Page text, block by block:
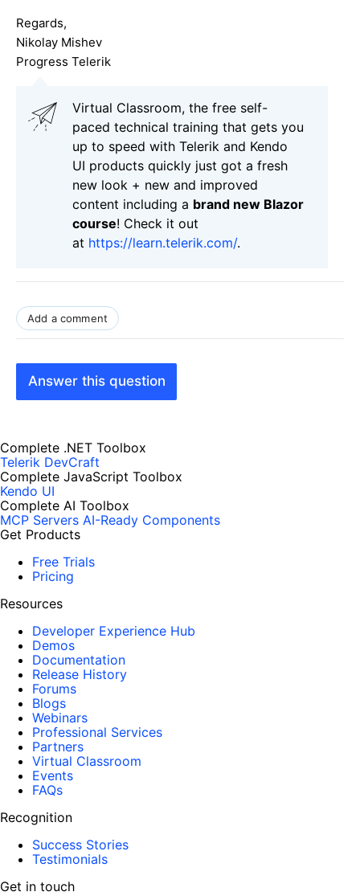
Regards,
Nikolay Mishev
Progress Telerik
Virtual Classroom, the free self-
paced technical training that gets you
up to speed with Telerik and Kendo
UI products quickly just got a fresh
new look + new and improved
content including a brand new Blazor
course! Check it out
at https://learn.telerik.com/.
Add a comment
Answer this question
Complete .NET Toolbox
Telerik DevCraft
Complete JavaScript Toolbox
Kendo UI
Complete AI Toolbox
MCP Servers AI-Ready Components
Get Products
Free Trials
Pricing
Resources
Developer Experience Hub
Demos
Documentation
Release History
Forums
Blogs
Webinars
Professional Services
Partners
Virtual Classroom
Events
FAQs
Recognition
Success Stories
Testimonials
Get in touch